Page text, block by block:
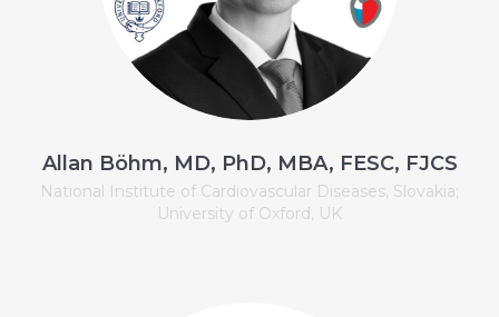
Allan Böhm, MD, PhD, MBA, FESC, FJCS
National Institute of Cardiovascular Diseases, Slovakia;
University of Oxford, UK